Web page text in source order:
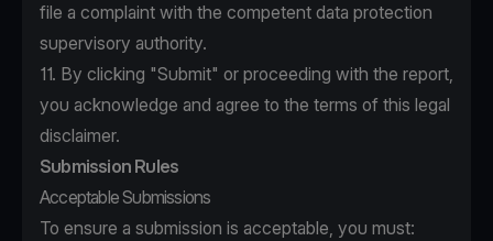
file a complaint with the competent data protection
supervisory authority.
11. By clicking "Submit" or proceeding with the report,
you acknowledge and agree to the terms of this legal
disclaimer.
Submission Rules
Acceptable Submissions
To ensure a submission is acceptable, you must: